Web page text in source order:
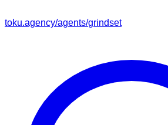
toku.agency/agents/grindset